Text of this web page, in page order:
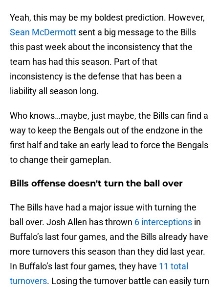
Yeah, this may be my boldest prediction. However,
Sean McDermott sent a big message to the Bills
this past week about the inconsistency that the
team has had this season. Part of that
inconsistency is the defense that has been a
liability all season long.
Who knows…maybe, just maybe, the Bills can find a
way to keep the Bengals out of the endzone in the
first half and take an early lead to force the Bengals
to change their gameplan.
Bills offense doesn't turn the ball over
The Bills have had a major issue with turning the
ball over. Josh Allen has thrown 6 interceptions in
Buffalo’s last four games, and the Bills already have
more turnovers this season than they did last year.
In Buffalo’s last four games, they have 11 total
turnovers. Losing the turnover battle can easily turn